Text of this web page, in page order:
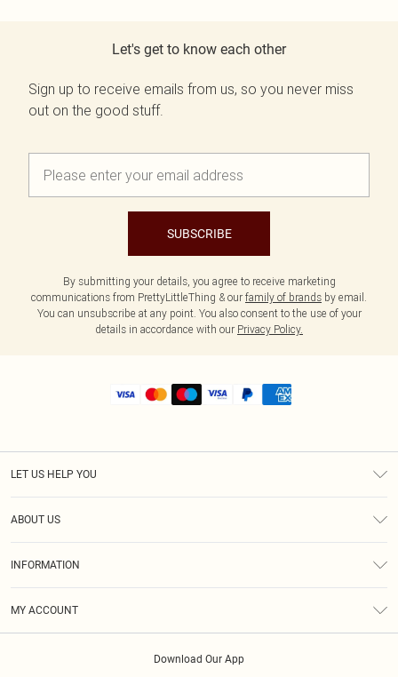
Let's get to know each other
Sign up to receive emails from us, so you never miss
out on the good stuff.
SUBSCRIBE
By submitting your details, you agree to receive marketing
communications from PrettyLittleThing & our family of brands by email.
You can unsubscribe at any point. You also consent to the use of your
details in accordance with our Privacy Policy.
LET US HELP YOU
ABOUT US
INFORMATION
MY ACCOUNT
Download Our App